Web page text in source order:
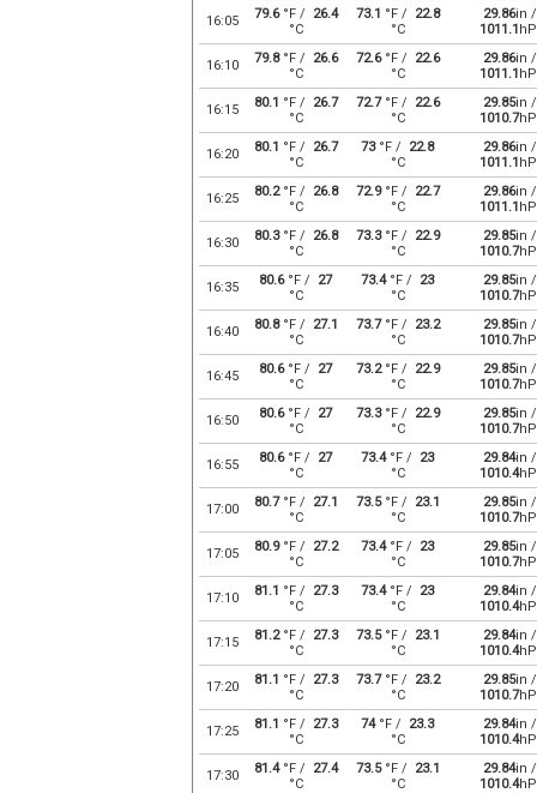
16:05 79.6°F /
26.4
°C
73.1 °F /
22.8
°C
29.86in /
1011.1
16:10 79.8°F /
26.6
°C
72.6°F /
22.6
°C
29.86in /
1011.1
16:15 80.1 °F /
26.7
°C
72.7°F /
22.6
°C
29.85in /
1010.7
16:20 80.1 °F /
26.7
°C
73°F / 22.8
°C
29.86in /
1011.1
16:25 80.2°F /
26.8
°C
72.9°F /
22.7
°C
29.86in /
1011.1
16:30 80.3°F /
26.8
°C
73.3°F /
22.9
°C
29.85in /
1010.7
16:35 80.6°F / 27
°C
73.4°F / 23
°C
29.85in /
1010.7
16:40 80.8°F /
27.1
°C
73.7°F /
23.2
°C
29.85in /
1010.7
16:45 80.6°F / 27
°C
73.2°F /
22.9
°C
29.85in /
1010.7
16:50 80.6°F / 27
°C
73.3°F /
22.9
°C
29.85in /
1010.7
16:55 80.6°F / 27
°C
73.4°F / 23
°C
29.84in /
1010.4
17:00 80.7°F /
27.1
°C
73.5°F /
23.1
°C
29.85in /
1010.7
17:05 80.9°F /
27.2
°C
73.4°F / 23
°C
29.85in /
1010.7
17:10 81.1 °F /
27.3
°C
73.4°F / 23
°C
29.84in /
1010.4
17:15 81.2°F /
27.3
°C
73.5°F /
23.1
°C
29.84in /
1010.4
17:20 81.1 °F /
27.3
°C
73.7°F /
23.2
°C
29.85in /
1010.7
17:25 81.1 °F /
27.3
°C
74°F / 23.3
°C
29.84in /
1010.4
17:30 81.4°F /
27.4
°C
73.5°F /
23.1
°C
29.84in /
1010.4